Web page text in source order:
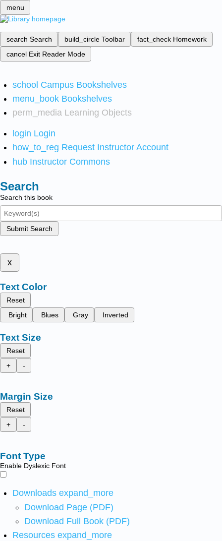
menu
search Search build_circle Toolbar fact_check Homework
cancel Exit Reader Mode
school Campus Bookshelves
menu_book Bookshelves
perm_media Learning Objects
login Login
how_to_reg Request Instructor Account
hub Instructor Commons
Search
Search this book
Submit Search
x
Text Color
Reset
Bright
Blues Gray Inverted
Text Size
Reset
+
-
Margin Size
Reset
+
-
Font Type
Enable Dyslexic Font
Downloads expand_more
Download Page (PDF)
Download Full Book (PDF)
Resources expand_more